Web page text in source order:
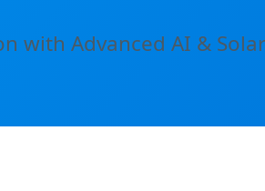
with Advanced AI &